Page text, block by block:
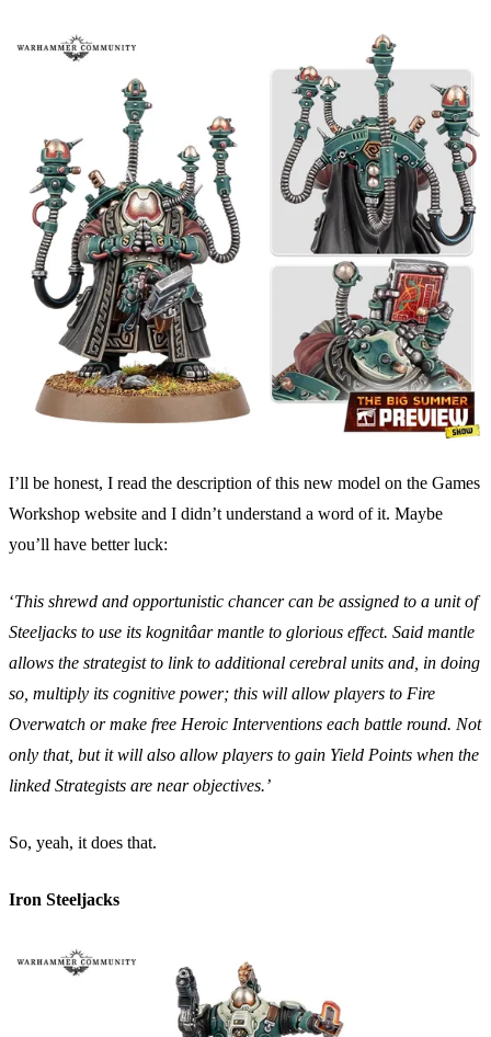
I’ll be honest, I read the description of this new model on the Games
Workshop website and I didn’t understand a word of it. Maybe
you’ll have better luck:
‘This shrewd and opportunistic chancer can be assigned to a unit of
Steeljacks to use its kognitâar mantle to glorious effect. Said mantle
allows the strategist to link to additional cerebral units and, in doing
so, multiply its cognitive power; this will allow players to Fire
Overwatch or make free Heroic Interventions each battle round. Not
only that, but it will also allow players to gain Yield Points when the
linked Strategists are near objectives.’
So, yeah, it does that.
Iron Steeljacks